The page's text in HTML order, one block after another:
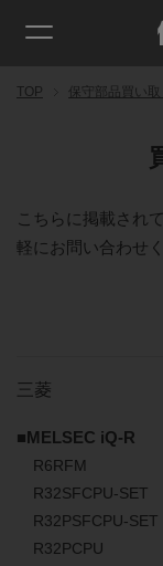
TOP 保守部品買い
こちらに掲載され
軽にお問い合わせ
三菱
■MELSEC iQ-R
R6RFM
R32SFCPU-SET
R32PSFCPU-SET
R32PCPU